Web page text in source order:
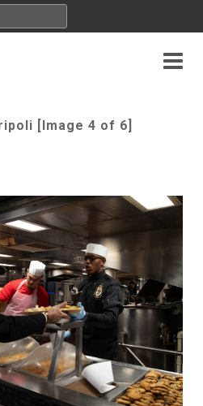
[Image 4 of 6]